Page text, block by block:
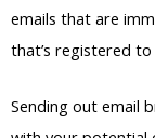
emails that are
that’s registered
Sending out email